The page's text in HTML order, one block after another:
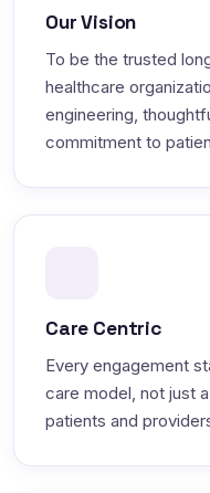
Our Vision
To be the trusted
healthcare
engineering,
commitment to
Care Centric
Every engagement
care model, not just
patients and